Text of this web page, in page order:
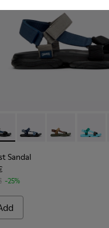
Ankle Boots for
Sandal - K101048-
Karst Sandal -Karst Sandal -
Karst
Sandal
-25%